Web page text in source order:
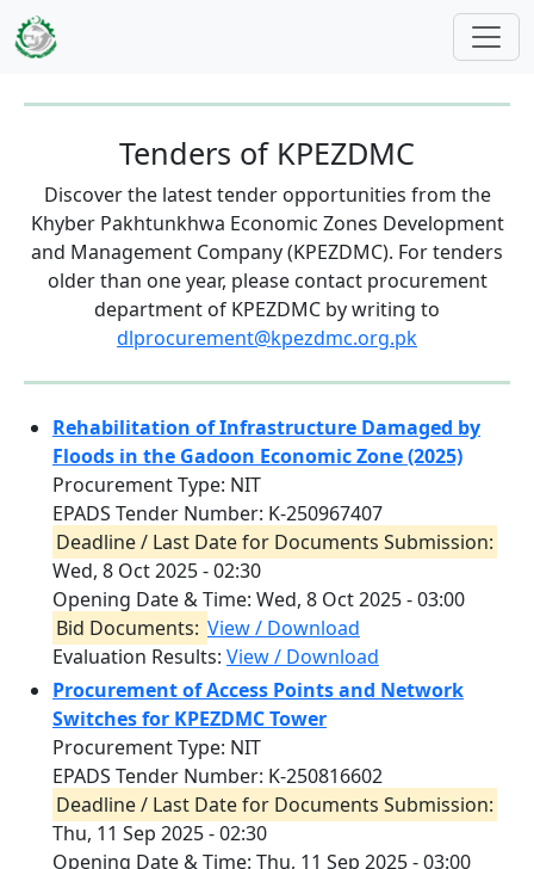
Skip to main content
Tenders of KPEZDMC
Discover the latest tender opportunities from the
Khyber Pakhtunkhwa Economic Zones Development
and Management Company (KPEZDMC). For tenders
older than one year, please contact procurement
department of KPEZDMC by writing to
dlprocurement@kpezdmc.org.pk
Rehabilitation of Infrastructure Damaged by
Floods in the Gadoon Economic Zone (2025)
Procurement Type: NIT
EPADS Tender Number: K-250967407
Deadline / Last Date for Documents Submission:
Wed, 8 Oct 2025 - 02:30
Opening Date & Time: Wed, 8 Oct 2025 - 03:00
Bid Documents: View / Download
Evaluation Results: View / Download
Procurement of Access Points and Network
Switches for KPEZDMC Tower
Procurement Type: NIT
EPADS Tender Number: K-250816602
Deadline / Last Date for Documents Submission:
Thu, 11 Sep 2025 - 02:30
Opening Date & Time: Thu, 11 Sep 2025 - 03:00